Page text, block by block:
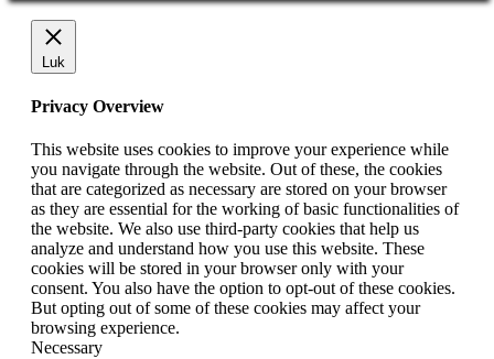
Luk
Privacy Overview
This website uses cookies to improve your experience while
you navigate through the website. Out of these, the cookies
that are categorized as necessary are stored on your browser
as they are essential for the working of basic functionalities of
the website. We also use third-party cookies that help us
analyze and understand how you use this website. These
cookies will be stored in your browser only with your
consent. You also have the option to opt-out of these cookies.
But opting out of some of these cookies may affect your
browsing experience.
Necessary